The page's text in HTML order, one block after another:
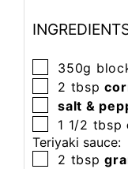
350g
2 tbsp
salt &
1 1/2 tbsp
Teriyaki sauce:
2 tbsp